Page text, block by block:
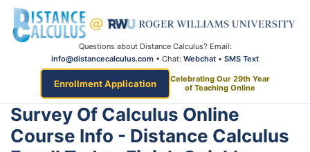
Questions about Distance Calculus? Email:
info@distancecalculus.com • Chat: Webchat • SMS Text
Enrollment Application
Celebrating Our 29th Year
of Teaching Online
Survey Of Calculus Online
Course Info - Distance Calculus